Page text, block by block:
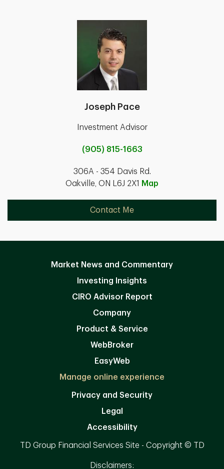
Joseph Pace
Investment Advisor
(905) 815-1663
306A - 354 Davis Rd.
Oakville, ON L6J 2X1
Map
Contact Me
Market News and Commentary
Investing Insights
CIRO Advisor Report
Company
Product & Service
WebBroker
EasyWeb
Manage online experience
Privacy and Security
Legal
Accessibility
TD Group Financial Services Site - Copyright © TD
Disclaimers: